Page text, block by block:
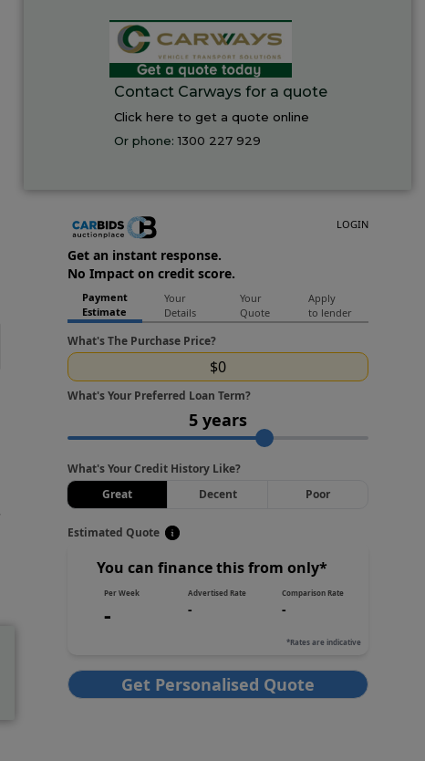
Contact Carways for a quote
Click here to get a quote online
Or phone:1300 227 929